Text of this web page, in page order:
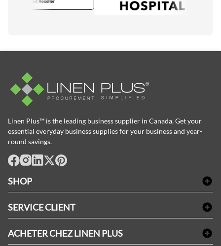
Linen Plus™ is the leading business supplier in Canada, Get your
essential everyday business supplies for your business and year-
round savings.
SHOP
Nappes & serviettes de table
Fournitures de conciergerie
SERVICE CLIENT
ACHETER CHEZ LINEN PLUS